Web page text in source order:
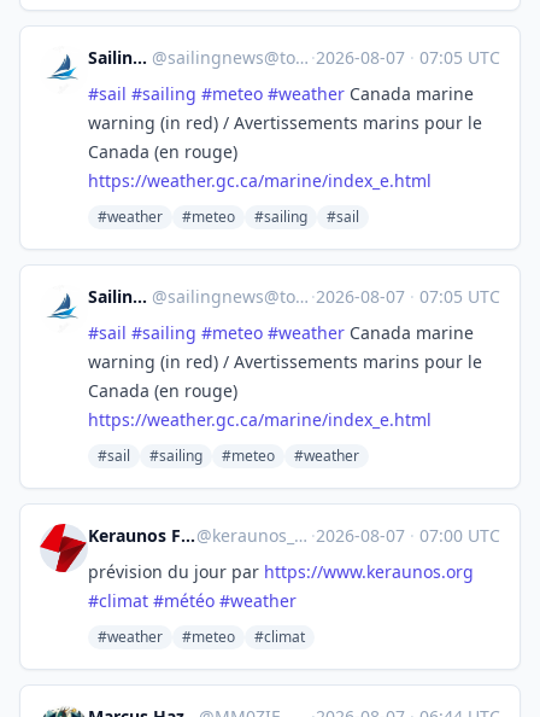
SailingNews @sailingnews@toot.community ·2026-08-07 · 07:05 UTC
#sail #sailing #meteo #weather Canada marine
warning (in red) / Avertissements marins pour le
Canada (en rouge)
https://weather.gc.ca/marine/index_e.html
#weather #meteo #sailing #sail
SailingNews @sailingnews@toot.community ·2026-08-07 · 07:05 UTC
#sail #sailing #meteo #weather Canada marine
warning (in red) / Avertissements marins pour le
Canada (en rouge)
https://weather.gc.ca/marine/index_e.html
#sail #sailing #meteo #weather
Keraunos Forecast @keraunos_forecast ·2026-08-07 · 07:00 UTC
prévision du jour par https://www.keraunos.org
#climat #météo #weather
#weather #meteo #climat